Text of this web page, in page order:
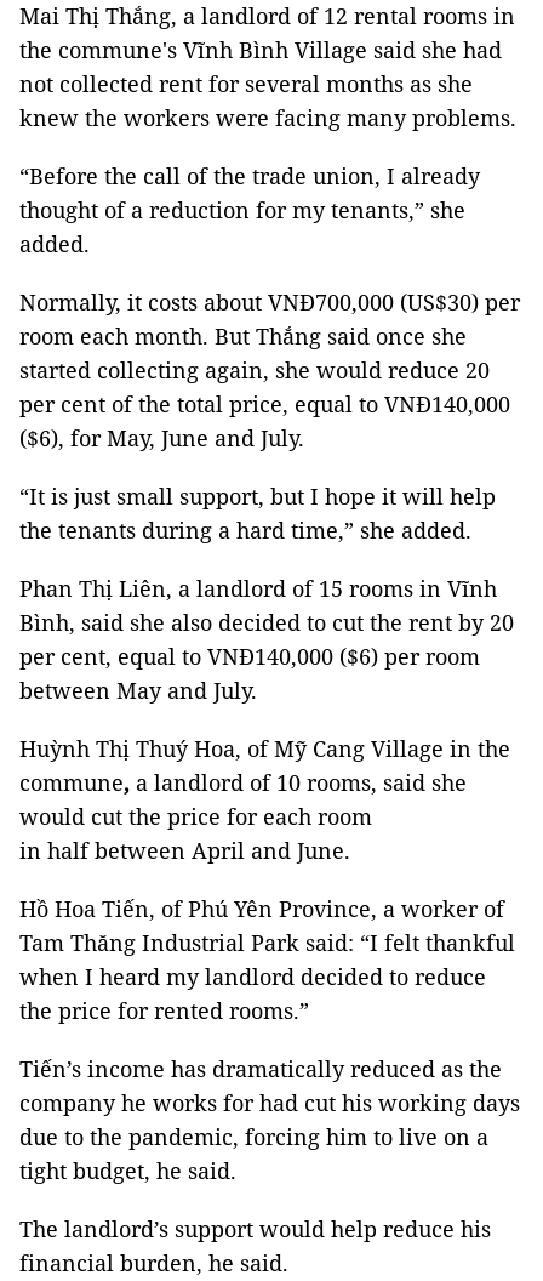
Mai Thị Thắng, a landlord of 12 rental rooms in
the commune's Vĩnh Bình Village said she had
not collected rent for several months as she
knew the workers were facing many problems.
“Before the call of the trade union, I already
thought of a reduction for my tenants,” she
added.
Normally, it costs about VNĐ700,000 (US$30) per
room each month. But Thắng said once she
started collecting again, she would reduce 20
per cent of the total price, equal to VNĐ140,000
($6), for May, June and July.
“It is just small support, but I hope it will help
the tenants during a hard time,” she added.
Phan Thị Liên, a landlord of 15 rooms in Vĩnh
Bình, said she also decided to cut the rent by 20
per cent, equal to VNĐ140,000 ($6) per room
between May and July.
Huỳnh Thị Thuý Hoa, of Mỹ Cang Village in the
commune, a landlord of 10 rooms, said she
would cut the price for each room
in half between April and June.
Hồ Hoa Tiến, of Phú Yên Province, a worker of
Tam Thăng Industrial Park said: “I felt thankful
when I heard my landlord decided to reduce
the price for rented rooms.”
Tiến’s income has dramatically reduced as the
company he works for had cut his working days
due to the pandemic, forcing him to live on a
tight budget, he said.
The landlord’s support would help reduce his
financial burden, he said.